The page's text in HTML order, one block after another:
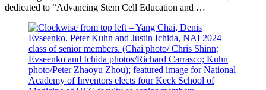
dedicated to “Advancing Stem Cell Education and …